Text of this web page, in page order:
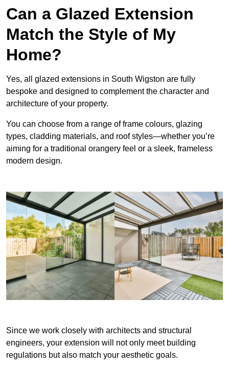
Can a Glazed Extension
Match the Style of My
Home?
Yes, all glazed extensions in South Wigston are fully
bespoke and designed to complement the character and
architecture of your property.
You can choose from a range of frame colours, glazing
types, cladding materials, and roof styles—whether you’re
aiming for a traditional orangery feel or a sleek, frameless
modern design.
Since we work closely with architects and structural
engineers, your extension will not only meet building
regulations but also match your aesthetic goals.